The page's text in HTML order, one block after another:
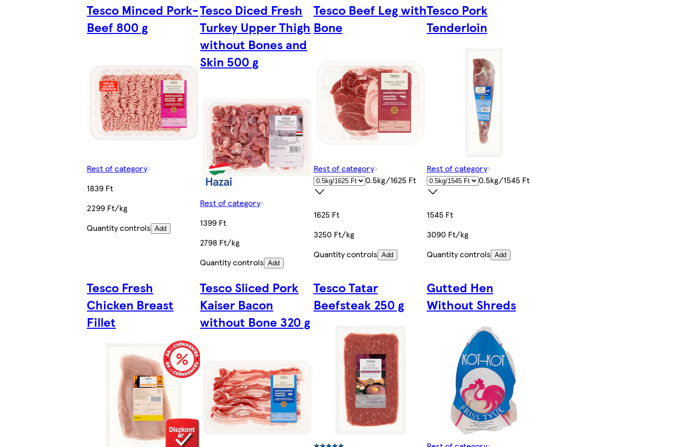
Tesco Minced Pork-
Beef 800 g
Rest of category
1839 Ft
2299 Ft/kg
Quantity controls Add
Tesco Diced Fresh
Turkey Upper Thigh
without Bones and
Skin 500 g
Rest of category
1399 Ft
2798 Ft/kg
Quantity controls Add
Tesco Beef Leg with
Bone
Rest of category
0.5kg/1625 Ft
1625 Ft
3250 Ft/kg
Quantity controls Add
Tesco Pork
Tenderloin
Rest of category
0.5kg/1545 Ft
1545 Ft
3090 Ft/kg
Quantity controls Add
Tesco Fresh
Chicken Breast
Fillet
Tesco Sliced Pork
Kaiser Bacon
without Bone 320 g
Tesco Tatar
Beefsteak 250 g
Gutted Hen
Without Shreds